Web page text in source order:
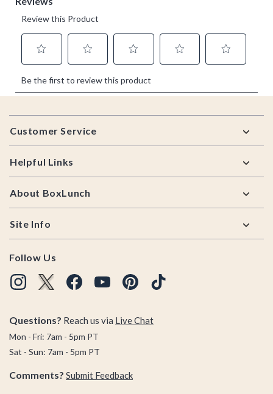
Footer
Customer Service
Helpful Links
About BoxLunch
Site Info
Follow Us
Questions? Reach us via Live Chat
Mon - Fri: 7am - 5pm PT
Sat - Sun: 7am - 5pm PT
Comments? Submit Feedback